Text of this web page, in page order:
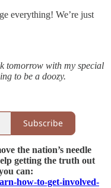
everything! We’re just
tomorrow with my special
to be a doozy.
Subscribe
the nation’s needle
getting the truth out
can:
how-to-get-involved-